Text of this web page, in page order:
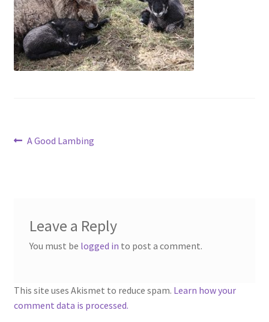
Woolly Tales
Shop
Contact
Post
Previous
A Good Lambing
Leave a Reply
You must be logged in to post a comment.
This site uses Akismet to reduce spam. Learn how your
comment data is processed.